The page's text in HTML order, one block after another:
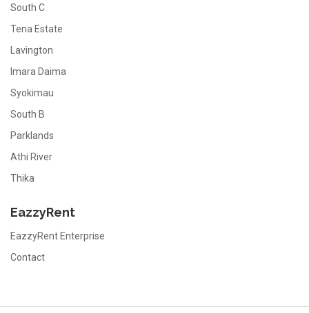
South C
Tena Estate
Lavington
Imara Daima
Syokimau
South B
Parklands
Athi River
Thika
EazzyRent
EazzyRent Enterprise
Contact